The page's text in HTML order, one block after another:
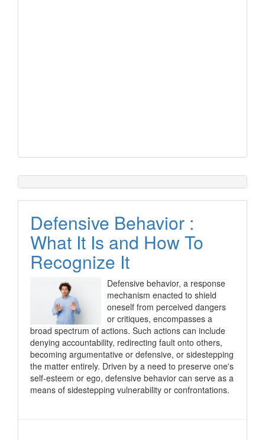
Defensive Behavior :
What It Is and How To
Recognize It
Defensive behavior, a response
mechanism enacted to shield
oneself from perceived dangers
or critiques, encompasses a
broad spectrum of actions. Such actions can include
denying accountability, redirecting fault onto others,
becoming argumentative or defensive, or sidestepping
the matter entirely. Driven by a need to preserve one's
self-esteem or ego, defensive behavior can serve as a
means of sidestepping vulnerability or confrontations.